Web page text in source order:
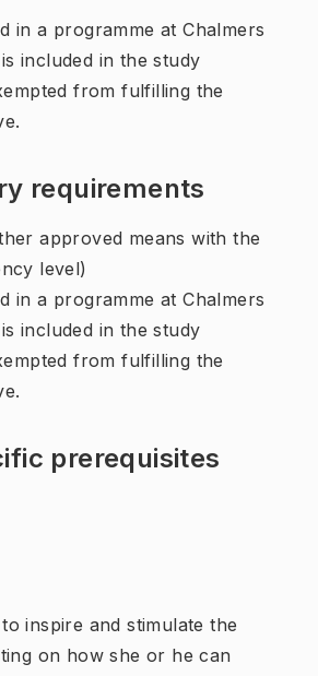
in a programme at Chalmers
included in the study
from fulfilling the
requirements
approved means with the
level)
in a programme at Chalmers
included in the study
from fulfilling the
prerequisites
inspire and stimulate the
on how she or he can